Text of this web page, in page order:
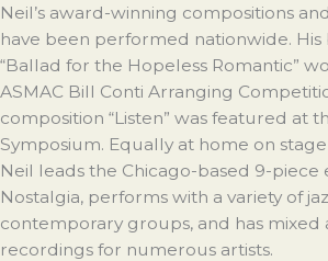
Neil’s award-winning compositions
have been performed nationwide.
“Ballad for the Hopeless Romantic”
ASMAC Bill Conti Arranging
composition “Listen” was featured at
Symposium. Equally at home on
Neil leads the Chicago-based 9-
Nostalgia, performs with a variety of
contemporary groups, and has
recordings for numerous artists.